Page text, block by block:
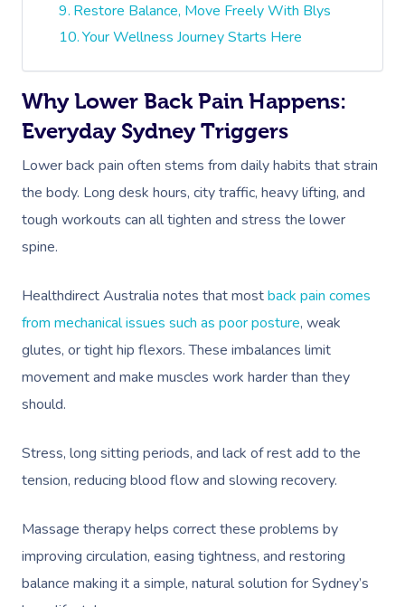
Restore Balance, Move Freely With Blys
Your Wellness Journey Starts Here
Why Lower Back Pain Happens:
Everyday Sydney Triggers
Lower back pain often stems from daily habits that strain
the body. Long desk hours, city traffic, heavy lifting, and
tough workouts can all tighten and stress the lower
spine.
Healthdirect Australia notes that mostback pain comes
from mechanical issues such as poor posture, weak
glutes, or tight hip flexors. These imbalances limit
movement and make muscles work harder than they
should.
Stress, long sitting periods, and lack of rest add to the
tension, reducing blood flow and slowing recovery.
Massage therapy helps correct these problems by
improving circulation, easing tightness, and restoring
balance making it a simple, natural solution for Sydney’s